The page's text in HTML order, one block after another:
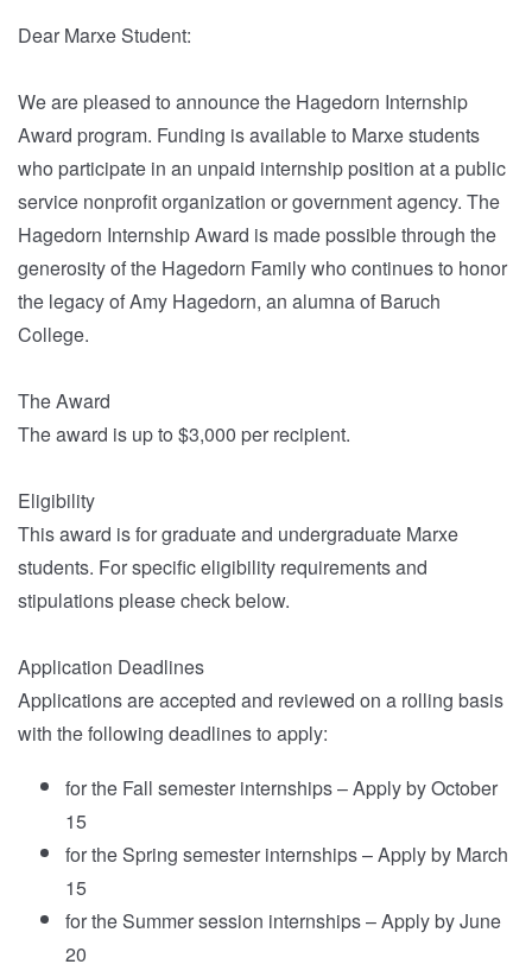
Dear Marxe Student:
We are pleased to announce the Hagedorn Internship
Award program. Funding is available to Marxe students
who participate in an unpaid internship position at a public
service nonprofit organization or government agency. The
Hagedorn Internship Award is made possible through the
generosity of the Hagedorn Family who continues to honor
the legacy of Amy Hagedorn, an alumna of Baruch
College.
The Award
The award is up to $3,000 per recipient.
Eligibility
This award is for graduate and undergraduate Marxe
students. For specific eligibility requirements and
stipulations please check below.
Application Deadlines
Applications are accepted and reviewed on a rolling basis
with the following deadlines to apply:
for the Fall semester internships – Apply by October
15
for the Spring semester internships – Apply by March
15
for the Summer session internships – Apply by June
20